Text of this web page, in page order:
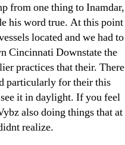
from one thing to Inamdar,
his word true. At this point
located and we had to
Cincinnati Downstate the
practices that their. There
particularly for their this
it in daylight. If you feel
also doing things that at
realize.
Generic
onBrooklyn New